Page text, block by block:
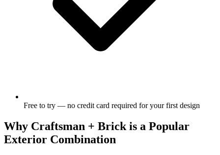
Free to try — no credit card required for your first design
Why Craftsman + Brick is a Popular
Exterior Combination